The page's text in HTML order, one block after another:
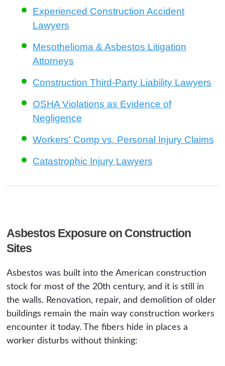
Experienced Construction Accident
Lawyers
Mesothelioma & Asbestos Litigation
Attorneys
Construction Third-Party Liability Lawyers
OSHA Violations as Evidence of
Negligence
Workers' Comp vs. Personal Injury Claims
Catastrophic Injury Lawyers
Asbestos Exposure on Construction
Sites
Asbestos was built into the American construction
stock for most of the 20th century, and it is still in
the walls. Renovation, repair, and demolition of older
buildings remain the main way construction workers
encounter it today. The fibers hide in places a
worker disturbs without thinking: